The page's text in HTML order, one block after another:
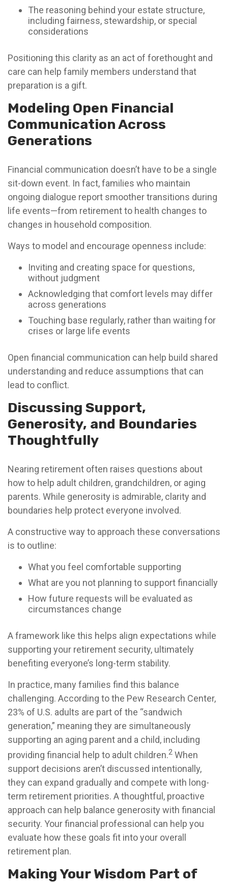
The reasoning behind your estate structure,
including fairness, stewardship, or special
considerations
Positioning this clarity as an act of forethought and
care can help family members understand that
preparation is a gift.
Modeling Open Financial
Communication Across
Generations
Financial communication doesn’t have to be a single
sit-down event. In fact, families who maintain
ongoing dialogue report smoother transitions during
life events—from retirement to health changes to
changes in household composition.
Ways to model and encourage openness include:
Inviting and creating space for questions,
without judgment
Acknowledging that comfort levels may differ
across generations
Touching base regularly, rather than waiting for
crises or large life events
Open financial communication can help build shared
understanding and reduce assumptions that can
lead to conflict.
Discussing Support,
Generosity, and Boundaries
Thoughtfully
Nearing retirement often raises questions about
how to help adult children, grandchildren, or aging
parents. While generosity is admirable, clarity and
boundaries help protect everyone involved.
A constructive way to approach these conversations
is to outline:
What you feel comfortable supporting
What are you not planning to support financially
How future requests will be evaluated as
circumstances change
A framework like this helps align expectations while
supporting your retirement security, ultimately
benefiting everyone’s long-term stability.
In practice, many families find this balance
challenging. According to the Pew Research Center,
23% of U.S. adults are part of the “sandwich
generation,” meaning they are simultaneously
supporting an aging parent and a child, including
providing financial help to adult children.2 When
support decisions aren’t discussed intentionally,
they can expand gradually and compete with long-
term retirement priorities. A thoughtful, proactive
approach can help balance generosity with financial
security. Your financial professional can help you
evaluate how these goals fit into your overall
retirement plan.
Making Your Wisdom Part of